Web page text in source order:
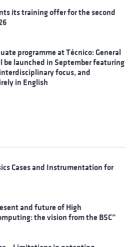
its training offer for the second
programme at Técnico: General
be launched in September featuring
focus, and
in English
Cases and Instrumentation for
and future of High
the vision from the BSC”